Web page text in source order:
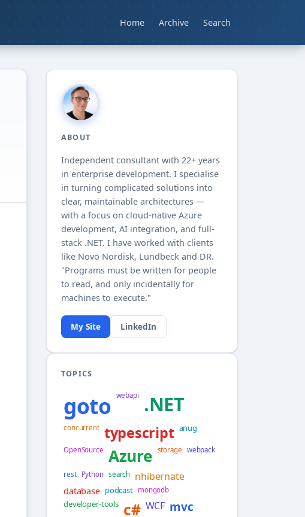
Home Archive Search
ABOUT
Independent consultant with 22+ years
in enterprise development. I specialise
in turning complicated solutions into
clear, maintainable architectures —
with a focus on cloud-native Azure
development, AI integration, and full-
stack .NET. I have worked with clients
like Novo Nordisk, Lundbeck and DR.
"Programs must be written for people
to read, and only incidentally for
machines to execute."
My Site LinkedIn
TOPICS
goto webapi .NET
concurrent typescript anug
OpenSource Azure storage webpack
rest Python search nhibernate
database podcast mongodb
developer-tools c# WCF mvc